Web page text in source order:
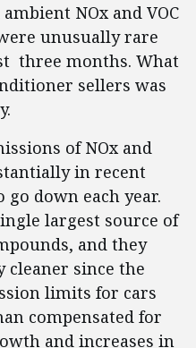
NOx and VOC
unusually rare
three months. What
sellers was
of NOx and
in recent
go down each year.
largest source of
and they
cleaner since the
limits for cars
compensated for
and increases in